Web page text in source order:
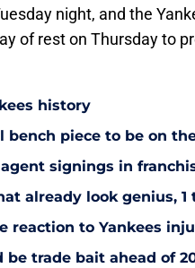
night, and the
of rest on Thursday to
history
piece to be on
signings in
already look genius,
reaction to Yankees
be trade bait ahead of